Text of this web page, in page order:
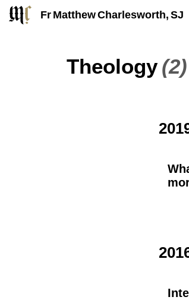
Fr Matthew Charlesworth, SJ
Theology(2)